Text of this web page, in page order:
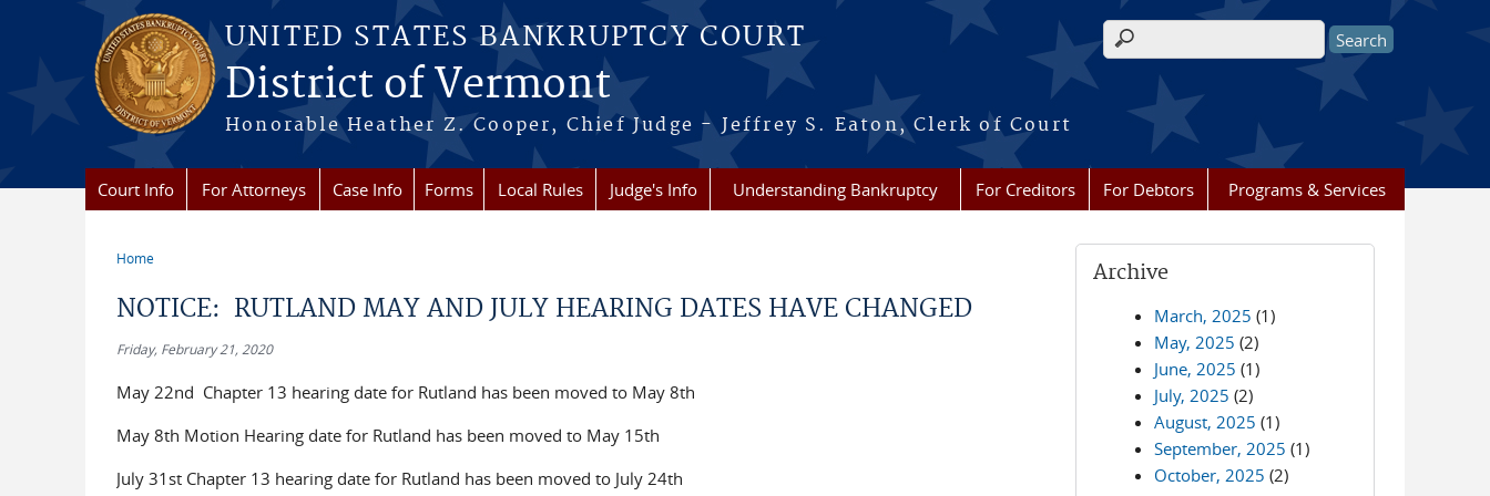
Skip to main content
UNITED STATES BANKRUPTCY COURT
District of Vermont
Honorable Heather Z. Cooper, Chief Judge - Jeffrey S. Eaton, Clerk of Court
Search form
Court Info For Attorneys Case Info Forms Local Rules Judge's Info Understanding Bankruptcy For Creditors For Debtors Programs & Services
Home
NOTICE: RUTLAND MAY AND JULY HEARING DATES HAVE CHANGED
Friday, February 21, 2020
May 22nd Chapter 13 hearing date for Rutland has been moved to May 8th
May 8th Motion Hearing date for Rutland has been moved to May 15th
July 31st Chapter 13 hearing date for Rutland has been moved to July 24th
Archive
March, 2025 (1)
May, 2025 (2)
June, 2025 (1)
July, 2025 (2)
August, 2025 (1)
September, 2025 (1)
October, 2025 (2)